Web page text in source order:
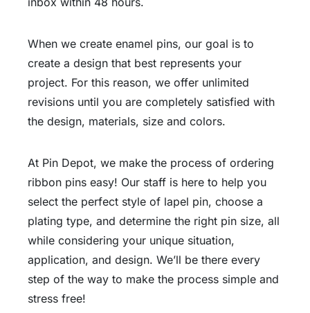
When we create enamel pins, our goal is to
create a design that best represents your
project. For this reason, we offer unlimited
revisions until you are completely satisfied with
the design, materials, size and colors.
At Pin Depot, we make the process of ordering
ribbon pins easy! Our staff is here to help you
select the perfect style of lapel pin, choose a
plating type, and determine the right pin size, all
while considering your unique situation,
application, and design. We’ll be there every
step of the way to make the process simple and
stress free!